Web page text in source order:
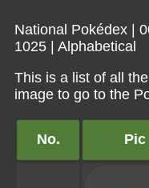
National Pokédex
1025
Alphabetical
This is a list of all
image to go to the
No. Pic